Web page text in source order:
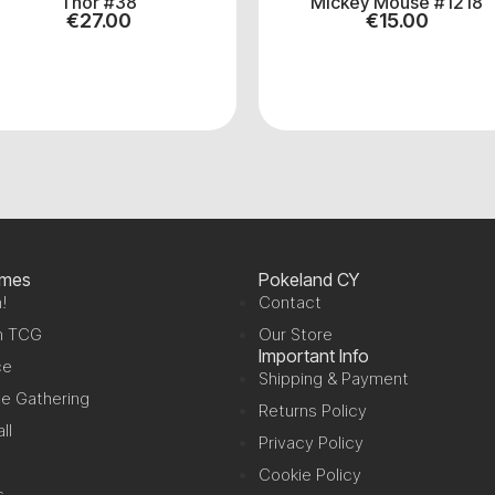
€27.00 €15.00
TCG
Gathering
Pokeland CY
Contact
Our Store
Important Info
Shipping & Payment
Returns Policy
Privacy Policy
Cookie Policy